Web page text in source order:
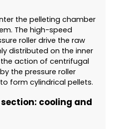
the pelleting chamber
The high-speed
roller drive the raw
distributed on the inner
action of centrifugal
the pressure roller
form cylindrical pellets.
cooling and